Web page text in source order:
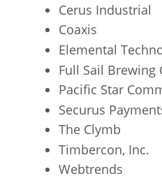
Cerus Industrial
Coaxis
Elemental
Full Sail Brewing
Pacific Star
Securus
The Clymb
Timbercon, Inc.
Webtrends